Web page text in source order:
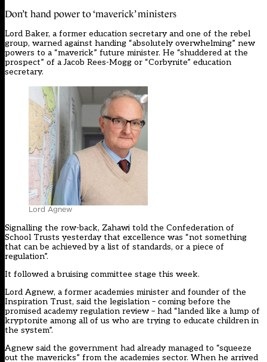
Don’t hand power to ‘maverick’ ministers
Lord Baker, a former education secretary and one of the rebel
group, warned against handing “absolutely overwhelming” new
powers to a “maverick” future minister. He “shuddered at the
prospect” of a Jacob Rees-Mogg or “Corbynite” education
secretary.
Lord Agnew
Signalling the row-back, Zahawi told the Confederation of
School Trusts yesterday that excellence was “not something
that can be achieved by a list of standards, or a piece of
regulation”.
It followed a bruising committee stage this week.
Lord Agnew, a former academies minister and founder of the
Inspiration Trust, said the legislation – coming before the
promised academy regulation review – had “landed like a lump of
kryptonite among all of us who are trying to educate children in
the system”.
Agnew said the government had already managed to “squeeze
out the mavericks” from the academies sector. When he arrived